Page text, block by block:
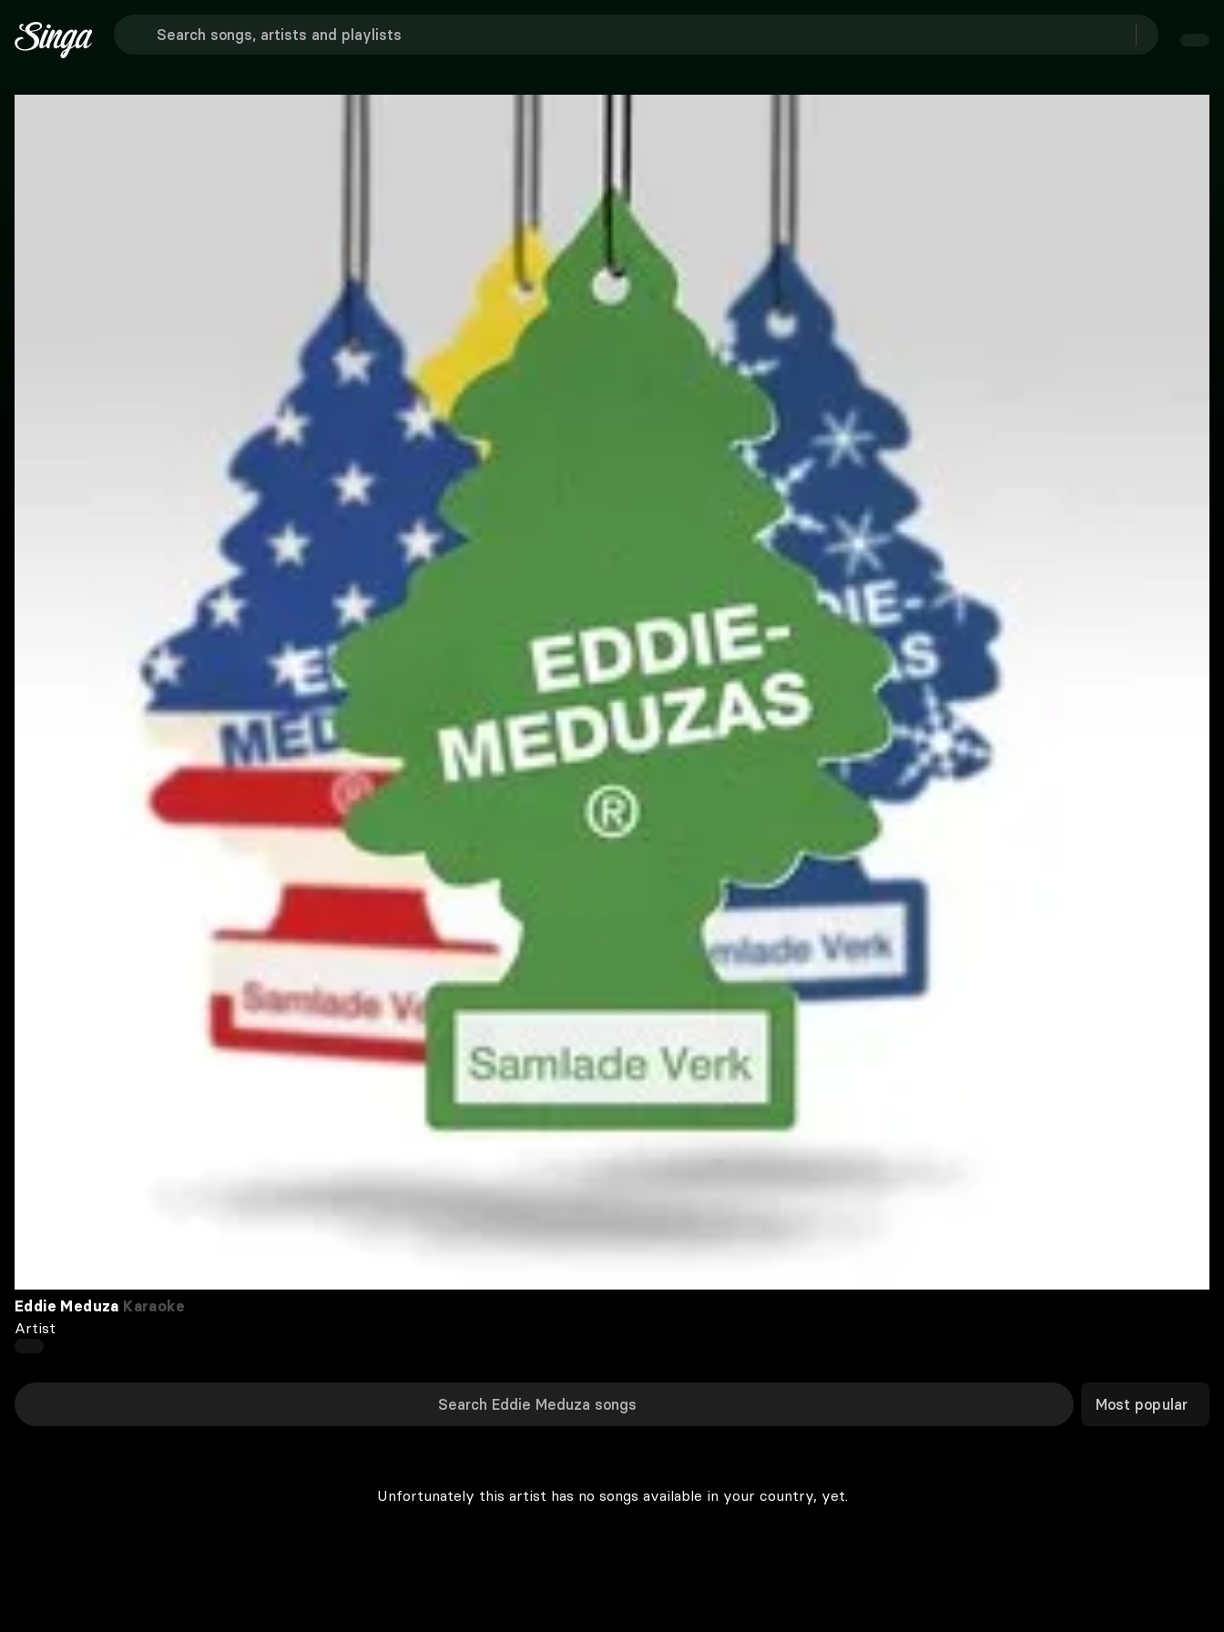
Eddie Meduza Karaoke
Artist
Most popular
Unfortunately this artist has no songs available in your country, yet.